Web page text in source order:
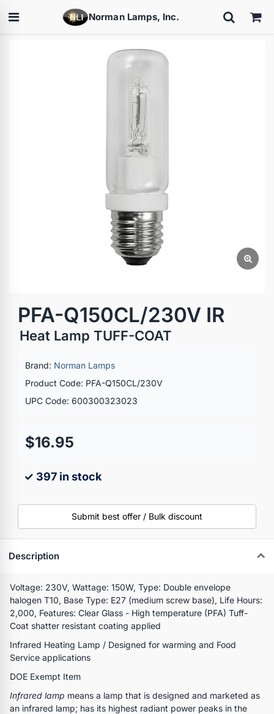
Norman Lamps, Inc.
PFA-Q150CL/230V IR
Heat Lamp TUFF-COAT
Brand: Norman Lamps
Product Code: PFA-Q150CL/230V
UPC Code: 600300323023
$16.95
✓ 397 in stock
Submit best offer / Bulk discount
Description
Voltage: 230V, Wattage: 150W, Type: Double envelope
halogen T10, Base Type: E27 (medium screw base), Life Hours:
2,000, Features: Clear Glass - High temperature (PFA) Tuff-
Coat shatter resistant coating applied
Infrared Heating Lamp / Designed for warming and Food
Service applications
DOE Exempt Item
Infrared lamp means a lamp that is designed and marketed as
an infrared lamp; has its highest radiant power peaks in the